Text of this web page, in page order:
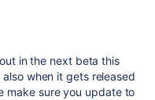
in the next beta this
when it gets released
make sure you update to